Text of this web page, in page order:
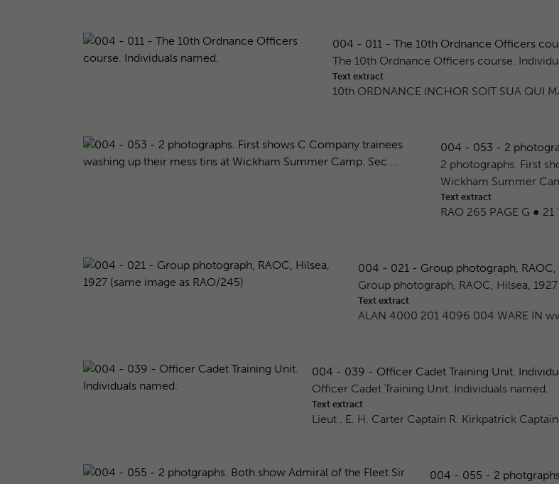
004 - 011 - The 10th Ordnance Officers
The 10th Ordnance Officers course.
Text extract
10th ORDNANCE INCHOR SOIT SUA QUI
004 - 053 - 2
2 photographs. First
Wickham Summer
Text extract
RAO 265 PAGE G ●
004 - 021 - Group photograph, RAOC,
Group photograph, RAOC, Hilsea,
Text extract
ALAN 4000 201 4096 004 WARE IN
004 - 039 - Officer Cadet Training Unit.
Officer Cadet Training Unit. Individuals named.
Text extract
Lieut . E. H. Carter Captain R. Kirkpatrick Captain
004 - 055 - 2